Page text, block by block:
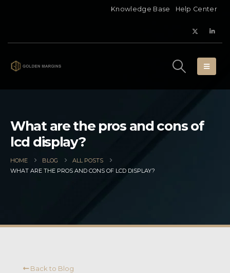
Knowledge Base Help Center
What are the pros and cons of
lcd display?
HOME BLOG
ALL POSTS
WHAT ARE THE PROS AND CONS OF LCD DISPLAY?
Back to Blog